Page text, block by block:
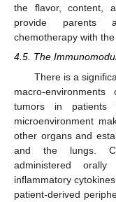
the flavor, content,
provide parents
chemotherapy with
4.5. The
There is a
macro-
tumors in patients
microenvironment
other organs and
and the lungs.
administered
inflammatory
patient-derived